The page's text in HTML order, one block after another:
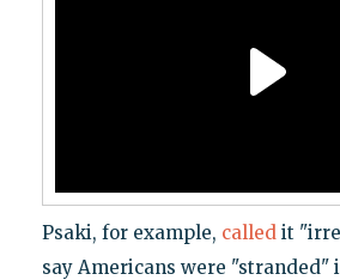
Psaki, for example, calledit
say Americans were "stranded"